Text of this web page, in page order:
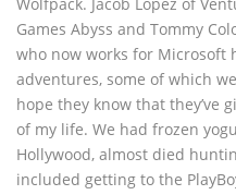
Games Abyss and Tommy
who now works for Microsoft
adventures, some of which
hope they know that they’ve
of my life. We had frozen
Hollywood, almost died
included getting to the